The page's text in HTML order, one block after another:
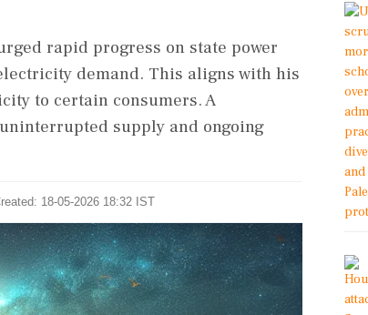
rapid progress on state power
demand. This aligns with his
to certain consumers. A
supply and ongoing
18-05-2026 18:32 IST